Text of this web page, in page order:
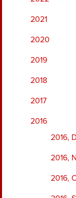
2021
2020
2019
2018
2017
2016
2016,
2016,
2016,